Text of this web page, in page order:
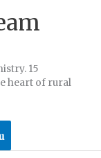
15
heart of rural